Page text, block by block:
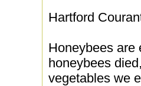
Hartford
Honeybees are
honeybees
vegetables we